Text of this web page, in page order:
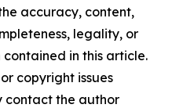
accuracy, content,
legality, or
in this article.
copyright issues
contact the author